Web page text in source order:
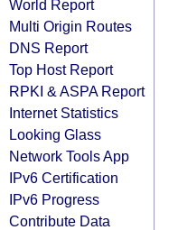
World Report
Multi Origin Routes
DNS Report
Top Host Report
RPKI & ASPA Report
Internet Statistics
Looking Glass
Network Tools App
IPv6 Certification
IPv6 Progress
Contribute Data